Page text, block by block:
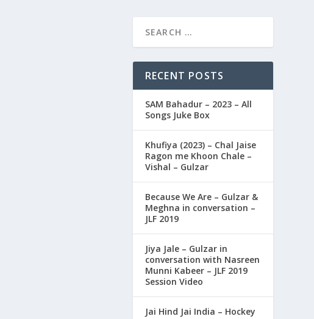
RECENT POSTS
SAM Bahadur – 2023 – All
Songs Juke Box
Khufiya (2023) – Chal Jaise
Ragon me Khoon Chale –
Vishal – Gulzar
Because We Are – Gulzar &
Meghna in conversation –
JLF 2019
Jiya Jale – Gulzar in
conversation with Nasreen
Munni Kabeer – JLF 2019
Session Video
Jai Hind Jai India – Hockey